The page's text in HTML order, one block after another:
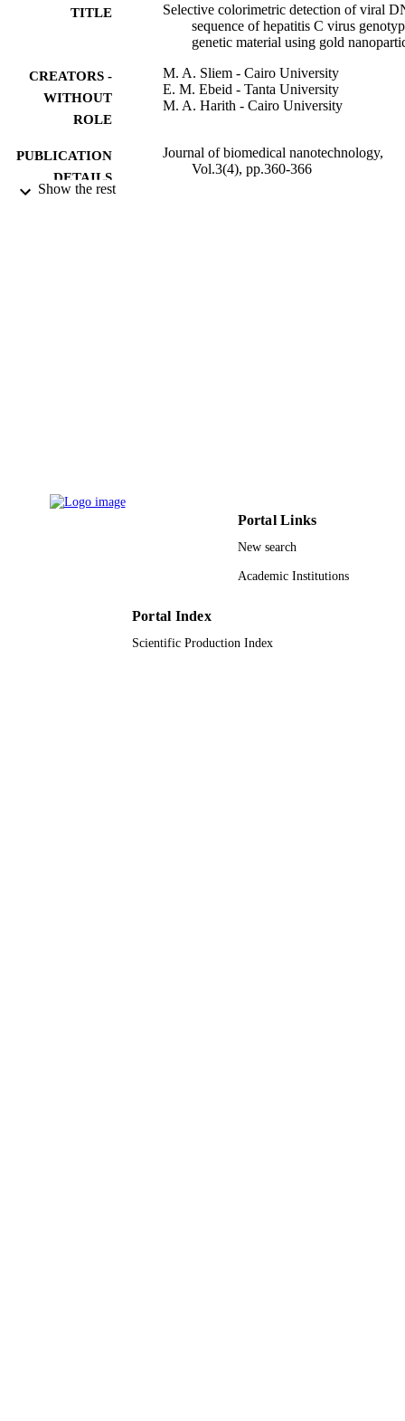
TITLE
Selective colorimetric detection of viral
sequence of hepatitis C virus
genetic material using gold
CREATORS -
WITHOUT
ROLE
M. A. Sliem - Cairo University
E. M. Ebeid - Tanta University
M. A. Harith - Cairo University
PUBLICATION
DETAILS
Journal of biomedical nanotechnology,
Vol.3(4), pp.360-366
Show the rest
Portal Links
New search
Academic Institutions
Portal Index
Scientific Production Index